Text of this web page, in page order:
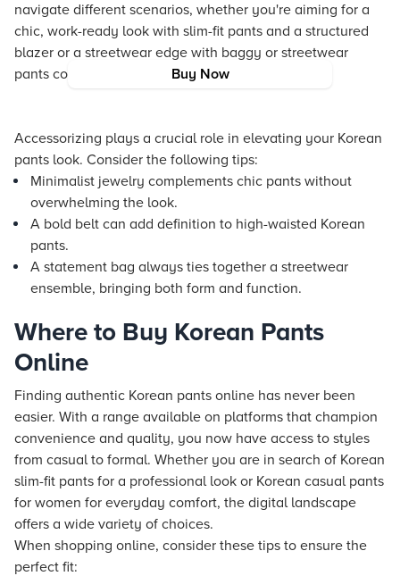
Buy Now
navigate different scenarios, whether you're aiming for a
chic, work-ready look with slim-fit pants and a structured
blazer or a streetwear edge with baggy or streetwear
pants combined with an oversized hoodie.
Accessorizing plays a crucial role in elevating your Korean
pants look. Consider the following tips:
Minimalist jewelry complements chic pants without
overwhelming the look.
A bold belt can add definition to high-waisted Korean
pants.
A statement bag always ties together a streetwear
ensemble, bringing both form and function.
Where to Buy Korean Pants
Online
Finding authentic Korean pants online has never been
easier. With a range available on platforms that champion
convenience and quality, you now have access to styles
from casual to formal. Whether you are in search of Korean
slim-fit pants for a professional look or Korean casual pants
for women for everyday comfort, the digital landscape
offers a wide variety of choices.
When shopping online, consider these tips to ensure the
perfect fit: